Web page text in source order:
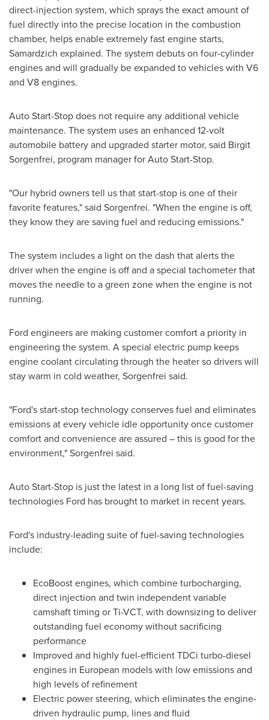
direct-injection system, which sprays the exact amount of
fuel directly into the precise location in the combustion
chamber, helps enable extremely fast engine starts,
Samardzich explained. The system debuts on four-cylinder
engines and will gradually be expanded to vehicles with V6
and V8 engines.
Auto Start-Stop does not require any additional vehicle
maintenance. The system uses an enhanced 12-volt
automobile battery and upgraded starter motor, said Birgit
Sorgenfrei, program manager for Auto Start-Stop.
"Our hybrid owners tell us that start-stop is one of their
favorite features," said Sorgenfrei. "When the engine is off,
they know they are saving fuel and reducing emissions."
The system includes a light on the dash that alerts the
driver when the engine is off and a special tachometer that
moves the needle to a green zone when the engine is not
running.
Ford engineers are making customer comfort a priority in
engineering the system. A special electric pump keeps
engine coolant circulating through the heater so drivers will
stay warm in cold weather, Sorgenfrei said.
"Ford's start-stop technology conserves fuel and eliminates
emissions at every vehicle idle opportunity once customer
comfort and convenience are assured – this is good for the
environment," Sorgenfrei said.
Auto Start-Stop is just the latest in a long list of fuel-saving
technologies Ford has brought to market in recent years.
Ford's industry-leading suite of fuel-saving technologies
include:
EcoBoost engines, which combine turbocharging,
direct injection and twin independent variable
camshaft timing or Ti-VCT, with downsizing to deliver
outstanding fuel economy without sacrificing
performance
Improved and highly fuel-efficient TDCi turbo-diesel
engines in European models with low emissions and
high levels of refinement
Electric power steering, which eliminates the engine-
driven hydraulic pump, lines and fluid